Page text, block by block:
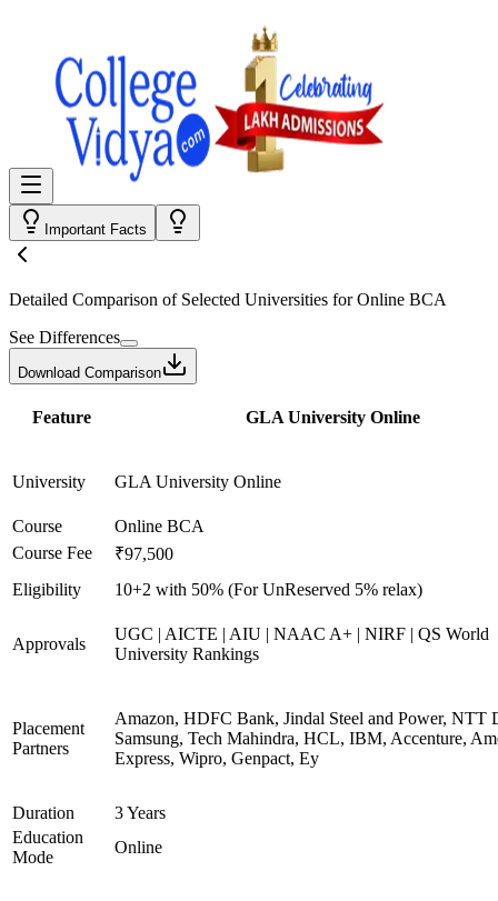
Important Facts
Detailed Comparison of Selected Universities forOnline BCA
See Differences
Download Comparison
Feature GLA University Online
University GLA University Online
Course
Online BCA
Course Fee
₹97,500
Eligibility
10+2 with 50% (For UnReserved 5% relax)
Approvals
UGC | AICTE | AIU | NAAC A+ | NIRF | QS World
University Rankings
Placement
Partners
Amazon, HDFC Bank, Jindal Steel and Power, NTT
Samsung, Tech Mahindra, HCL, IBM, Accenture,
Express, Wipro, Genpact, Ey
Duration
3 Years
Education
Mode
Online